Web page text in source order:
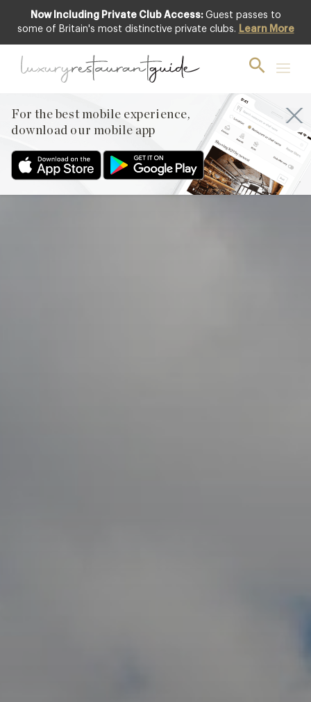
Now Including Private Club Access: Guest passes to
some of Britain's most distinctive private clubs. Learn More
For the best mobile experience,
download our mobile app
Featured